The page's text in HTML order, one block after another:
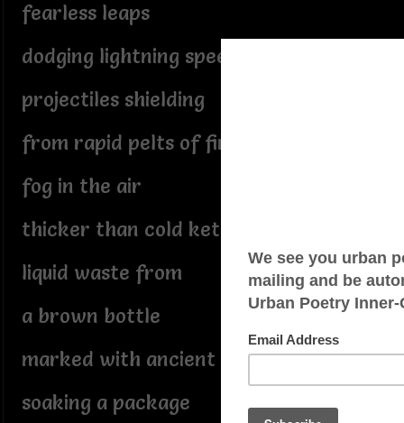
fearless leaps
dodging lightning speed
projectiles shielding
from rapid pelts of fire
fog in the air
thicker than cold ketchup
liquid waste from
a brown bottle
marked with ancient text
soaking a package